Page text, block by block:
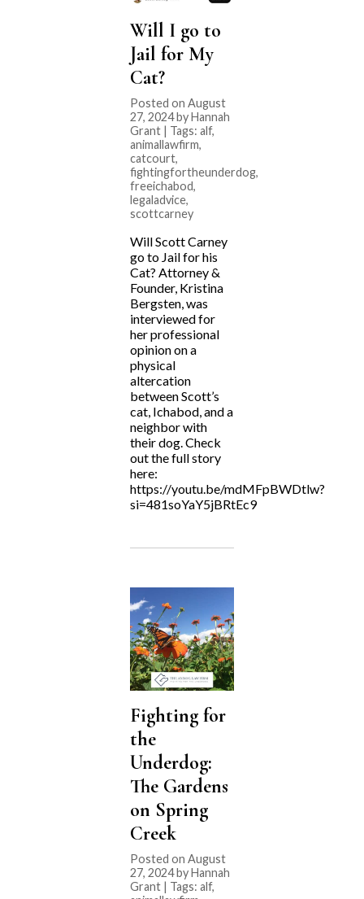
Will I go to
Jail for My
Cat?
Posted on August
27, 2024 by Hannah
Grant | Tags: alf,
animallawfirm,
catcourt,
fightingfortheunderdog,
freeichabod,
legaladvice,
scottcarney
Will Scott Carney
go to Jail for his
Cat? Attorney &
Founder, Kristina
Bergsten, was
interviewed for
her professional
opinion on a
physical
altercation
between Scott’s
cat, Ichabod, and a
neighbor with
their dog. Check
out the full story
here:
https://youtu.be/mdMFpBWDtlw?
si=481soYaY5jBRtEc9
Fighting for
the
Underdog:
The Gardens
on Spring
Creek
Posted on August
27, 2024 by Hannah
Grant | Tags: alf,